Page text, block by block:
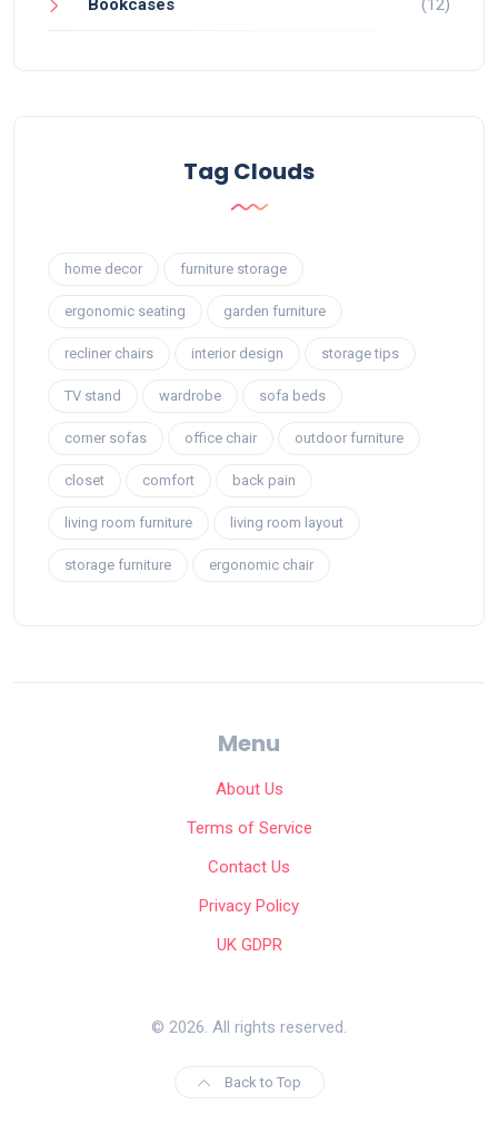
Bookcases (12)
Tag Clouds
home decor furniture storage
ergonomic seating garden furniture
recliner chairs interior design storage tips
TV stand wardrobe sofa beds
corner sofas office chair outdoor furniture
closet comfort back pain
living room furniture living room layout
storage furniture ergonomic chair
Menu
About Us
Terms of Service
Contact Us
Privacy Policy
UK GDPR
© 2026. All rights reserved.
Back to Top